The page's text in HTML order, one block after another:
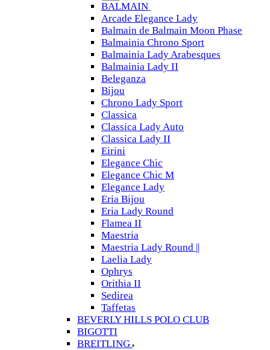
BALMAIN
Arcade Elegance Lady
Balmain de Balmain Moon Phase
Balmainia Chrono Sport
Balmainia Lady Arabesques
Balmainia Lady II
Beleganza
Bijou
Chrono Lady Sport
Classica
Classica Lady Auto
Classica Lady II
Eirini
Elegance Chic
Elegance Chic M
Elegance Lady
Eria Bijou
Eria Lady Round
Flamea II
Maestria
Maestria Lady Round ||
Laelia Lady
Ophrys
Orithia II
Sedirea
Taffetas
BEVERLY HILLS POLO CLUB
BIGOTTI
BREITLING